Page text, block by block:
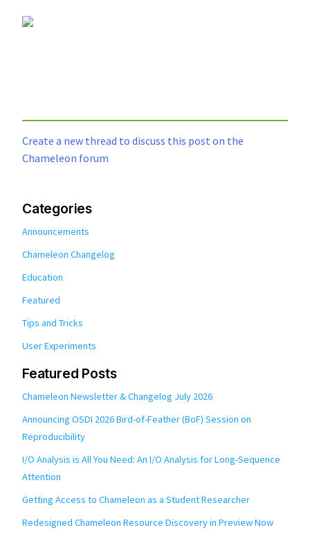
Create a new thread to discuss this post on the
Chameleon forum
Categories
Announcements
Chameleon Changelog
Education
Featured
Tips and Tricks
User Experiments
Featured Posts
Chameleon Newsletter & Changelog July 2026
Announcing OSDI 2026 Bird-of-Feather (BoF) Session on
Reproducibility
I/O Analysis is All You Need: An I/O Analysis for Long-Sequence
Attention
Getting Access to Chameleon as a Student Researcher
Redesigned Chameleon Resource Discovery in Preview Now